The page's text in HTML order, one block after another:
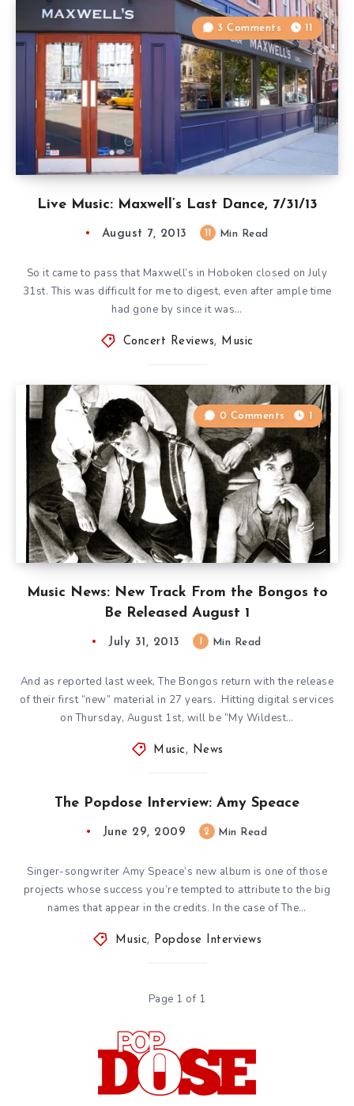
Live Music: Maxwell’s Last Dance, 7/31/13
3 Comments 11
August 7, 2013 Min Read
So it came to pass that Maxwell’s in Hoboken closed on July
31st. This was difficult for me to digest, even after ample time
had gone by since it was…
Concert Reviews, Music
Music News: New Track From the Bongos to
Be Released August 1
0 Comments 1
July 31, 2013 Min Read
And as reported last week, The Bongos return with the release
of their first “new” material in 27 years. Hitting digital services
on Thursday, August 1st, will be “My Wildest…
Music , News
The Popdose Interview: Amy Speace
June 29, 2009 2 Min Read
Singer-songwriter Amy Speace‘s new album is one of those
projects whose success you’re tempted to attribute to the big
names that appear in the credits. In the case of The…
Music, Popdose Interviews
Page 1 of 1